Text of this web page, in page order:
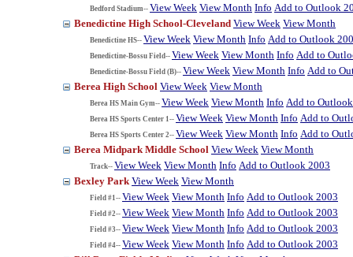
Bedford Stadium-- View Week View Month Info Add to Outlook
Benedictine High School-Cleveland View Week View Month
Benedictine HS-- View Week View Month Info Add to Outlook
Benedictine-Bossu Field-- View Week View Month Info Add to
Benedictine-Bossu Field (B)-- View Week View Month Info Add to
Berea High School View Week View Month
Berea HS Main Gym-- View Week View Month Info Add to
Berea HS Sports Center 1-- View Week View Month Info Add to
Berea HS Sports Center 2-- View Week View Month Info Add to
Berea Midpark Middle School View Week View Month
Track-- View Week View Month Info Add to Outlook 2003
Bexley Park View Week View Month
Field #1-- View Week View Month Info Add to Outlook 2003
Field #2-- View Week View Month Info Add to Outlook 2003
Field #3-- View Week View Month Info Add to Outlook 2003
Field #4-- View Week View Month Info Add to Outlook 2003